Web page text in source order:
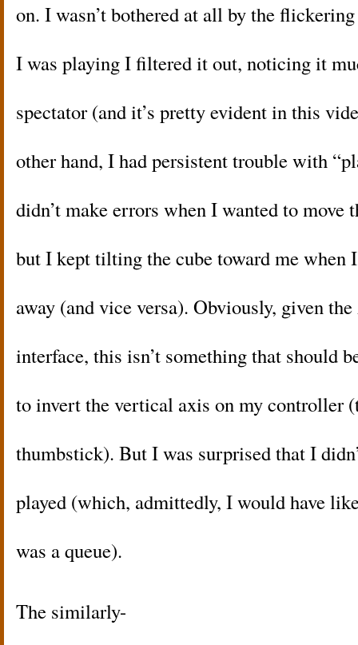
on. I wasn’t bothered at all by the
I was playing I filtered it out, noticing it
spectator (and it’s pretty evident in this
other hand, I had persistent trouble with
didn’t make errors when I wanted to move
but I kept tilting the cube toward me when
away (and vice versa). Obviously, given
interface, this isn’t something that should
to invert the vertical axis on my controller
thumbstick). But I was surprised that I
played (which, admittedly, I would have
was a queue).
The similarly-